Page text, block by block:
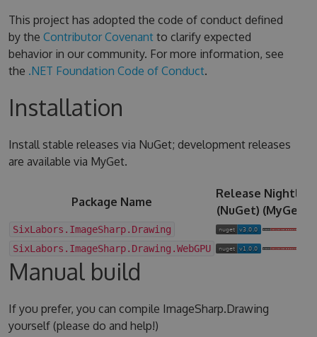
This project has adopted the code of conduct defined
by the Contributor Covenantto clarify expected
behavior in our community. For more information, see
the .NET Foundation Code of Conduct.
Installation
Install stable releases via NuGet; development releases
are available via MyGet.
Package Name
Release
(NuGet)
Nightly
(MyGet)
SixLabors.ImageSharp.Drawing
SixLabors.ImageSharp.Drawing.WebGPU
Manual build
If you prefer, you can compile ImageSharp.Drawing
yourself (please do and help!)